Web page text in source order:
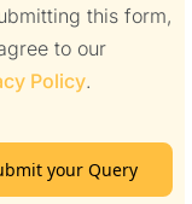
this form,
to our
Policy.
your Query